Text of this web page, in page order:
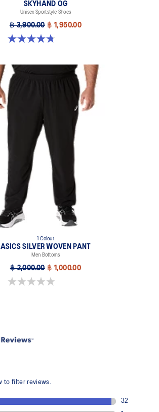
SKYHAND OG
Unisex Sportstyle Shoes
฿ 3,900.00 ฿ 1,950.00
4.8 out of 5 stars. 476 reviews
1 Colour
ASICS SILVER WOVEN PANT
Men Bottoms
฿ 2,000.00 ฿ 1,000.00
0.0 out of 5 stars.